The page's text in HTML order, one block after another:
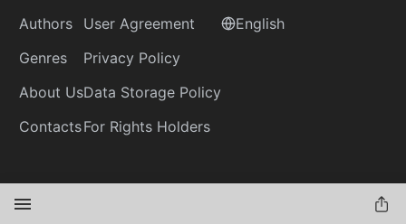
Authors
Genres
About Us
Contacts
User Agreement
Privacy Policy
Data Storage Policy
For Rights Holders
English